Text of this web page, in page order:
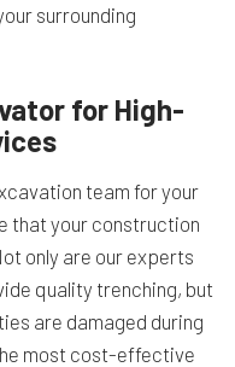
surrounding
for High-
team for your
that your construction
only are our experts
quality trenching, but
are damaged during
most cost-effective